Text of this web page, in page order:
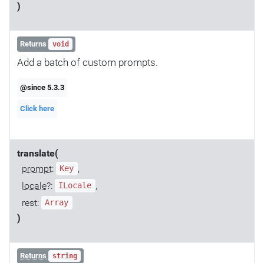
)
Returns void
Add a batch of custom prompts.
@since 5.3.3
Click here
translate(
prompt: Key ,
locale?: ILocale ,
rest:
Array
)
Returns string